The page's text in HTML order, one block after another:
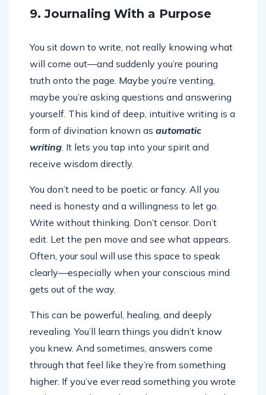
9. Journaling With a Purpose
You sit down to write, not really knowing what
will come out—and suddenly you’re pouring
truth onto the page. Maybe you’re venting,
maybe you’re asking questions and answering
yourself. This kind of deep, intuitive writing is a
form of divination known as automatic
writing . It lets you tap into your spirit and
receive wisdom directly.
You don’t need to be poetic or fancy. All you
need is honesty and a willingness to let go.
Write without thinking. Don’t censor. Don’t
edit. Let the pen move and see what appears.
Often, your soul will use this space to speak
clearly—especially when your conscious mind
gets out of the way.
This can be powerful, healing, and deeply
revealing. You’ll learn things you didn’t know
you knew. And sometimes, answers come
through that feel like they’re from something
higher. If you’ve ever read something you wrote